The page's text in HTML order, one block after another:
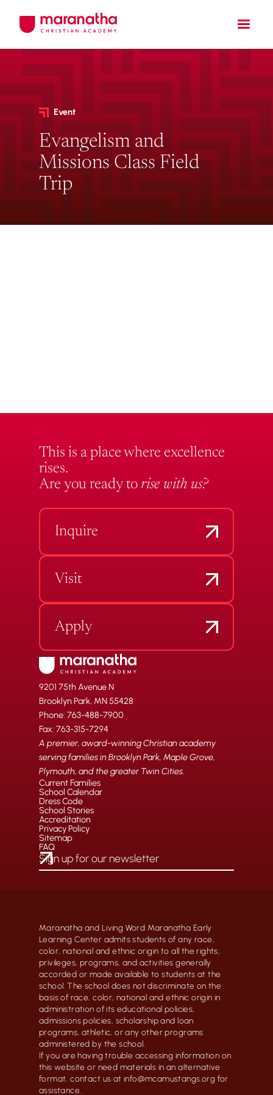
Event
Evangelism and
Missions Class Field
Trip
This is a place where excellence
rises.
Are you ready to rise with us?
Inquire
Visit
Apply
9201 75th Avenue N
Brooklyn Park, MN 55428
Phone: 763-488-7900
Fax: 763-315-7294
A premier, award-winning Christian academy
serving families in Brooklyn Park, Maple Grove,
Plymouth, and the greater Twin Cities.
Current Families
School Calendar
Dress Code
School Stories
Accreditation
Privacy Policy
Sitemap
FAQ
Maranatha and Living Word Maranatha Early
Learning Center admits students of any race,
color, national and ethnic origin to all the rights,
privileges, programs, and activities generally
accorded or made available to students at the
school. The school does not discriminate on the
basis of race, color, national and ethnic origin in
administration of its educational policies,
admissions policies, scholarship and loan
programs, athletic, or any other programs
administered by the school.
If you are having trouble accessing information on
this website or need materials in an alternative
format, contact us at info@mcamustangs.org for
assistance.